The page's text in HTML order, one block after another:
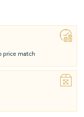
price match